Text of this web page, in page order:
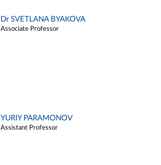
Dr SVETLANA BYAKOVA
Associate Professor
YURIY PARAMONOV
Assistant Professor